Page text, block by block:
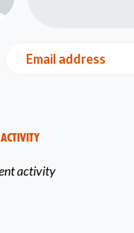
Email address
Activity
activity